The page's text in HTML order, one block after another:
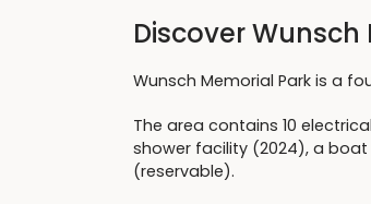
Discover
Wunsch Memorial Park is a
The area contains 10
shower facility (2024), a
(reservable).